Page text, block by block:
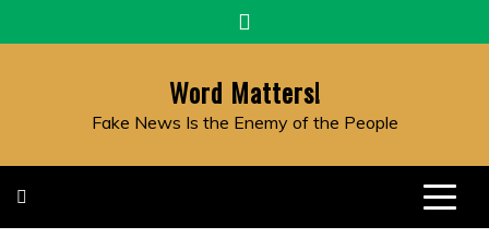
to
Word Matters!
Fake News Is the Enemy of the People